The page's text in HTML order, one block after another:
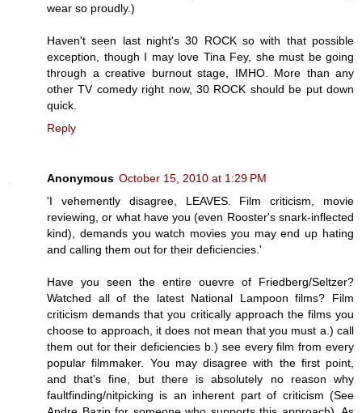
wear so proudly.)
Haven't seen last night's 30 ROCK so with that possible
exception, though I may love Tina Fey, she must be going
through a creative burnout stage, IMHO. More than any
other TV comedy right now, 30 ROCK should be put down
quick.
Reply
Anonymous October 15, 2010 at 1:29 PM
'I vehemently disagree, LEAVES. Film criticism, movie
reviewing, or what have you (even Rooster's snark-inflected
kind), demands you watch movies you may end up hating
and calling them out for their deficiencies.'
Have you seen the entire ouevre of Friedberg/Seltzer?
Watched all of the latest National Lampoon films? Film
criticism demands that you critically approach the films you
choose to approach, it does not mean that you must a.) call
them out for their deficiencies b.) see every film from every
popular filmmaker. You may disagree with the first point,
and that's fine, but there is absolutely no reason why
faultfinding/nitpicking is an inherent part of criticism (See